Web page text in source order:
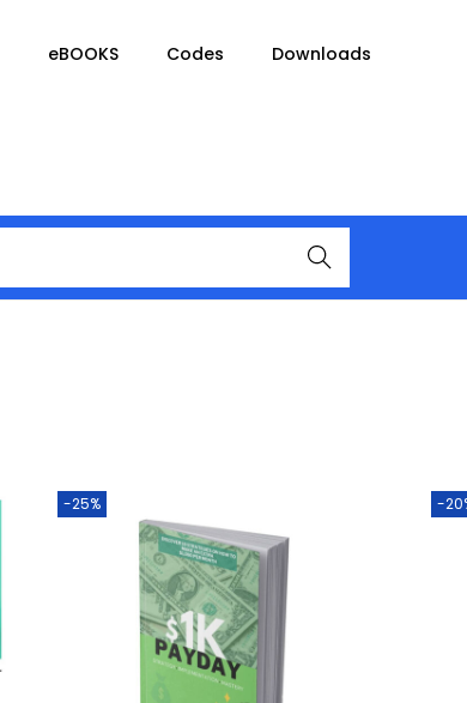
eBOOKS Codes Downloads
Searc
h
-25% -